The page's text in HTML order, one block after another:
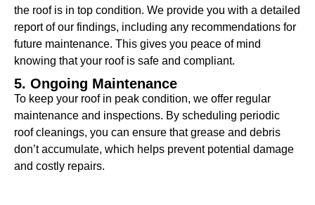
the roof is in top condition. We provide you with a detailed
report of our findings, including any recommendations for
future maintenance. This gives you peace of mind
knowing that your roof is safe and compliant.
5. Ongoing Maintenance
To keep your roof in peak condition, we offer regular
maintenance and inspections. By scheduling periodic
roof cleanings, you can ensure that grease and debris
don’t accumulate, which helps prevent potential damage
and costly repairs.